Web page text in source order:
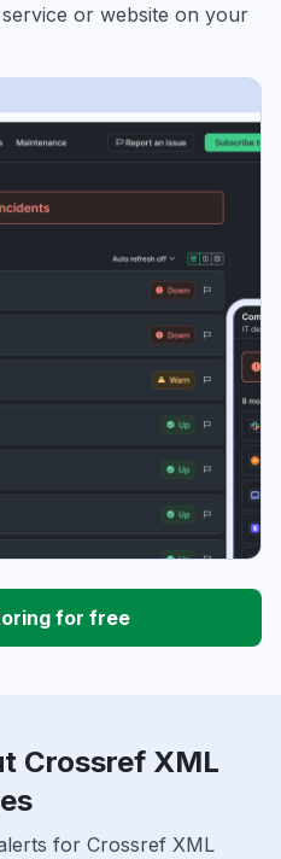
or website on your
for free
Crossref XML
for Crossref XML